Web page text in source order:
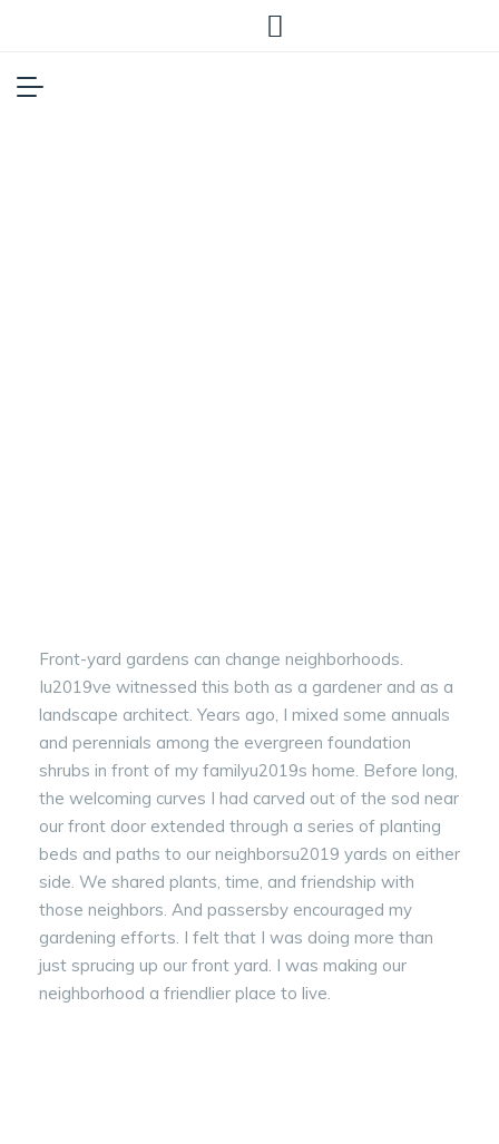
Front-yard gardens can change neighborhoods.
Iu2019ve witnessed this both as a gardener and as a
landscape architect. Years ago, I mixed some annuals
and perennials among the evergreen foundation
shrubs in front of my familyu2019s home. Before long,
the welcoming curves I had carved out of the sod near
our front door extended through a series of planting
beds and paths to our neighborsu2019 yards on either
side. We shared plants, time, and friendship with
those neighbors. And passersby encouraged my
gardening efforts. I felt that I was doing more than
just sprucing up our front yard. I was making our
neighborhood a friendlier place to live.